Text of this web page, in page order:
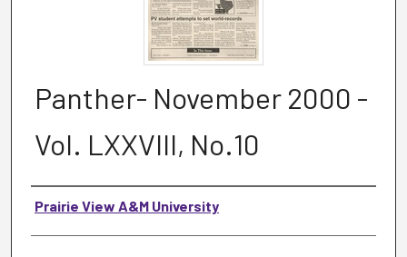
Panther- November 2000 -
Vol. LXXVIII, No.10
Authors
Prairie View A&M University